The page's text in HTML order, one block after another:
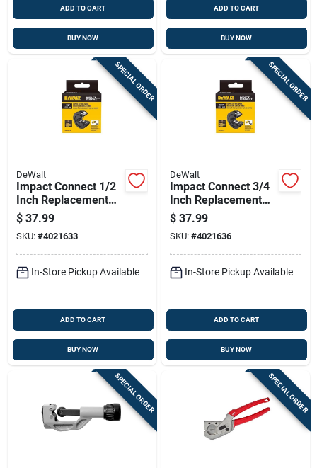
ADD TO CART
BUY NOW
ADD TO CART
BUY NOW
SPECIAL ORDER
DeWalt
Impact Connect 1/2
Inch Replacement
Tube Cutter Wheel -
Model Dwacpr12
$ 37.99
SKU: #4021633
In-Store Pickup Available
ADD TO CART
BUY NOW
SPECIAL ORDER
DeWalt
Impact Connect 3/4
Inch Replacement
Tube Cutter Wheel -
Black
$ 37.99
SKU: #4021636
In-Store Pickup Available
ADD TO CART
BUY NOW
SPECIAL ORDER SPECIAL ORDER